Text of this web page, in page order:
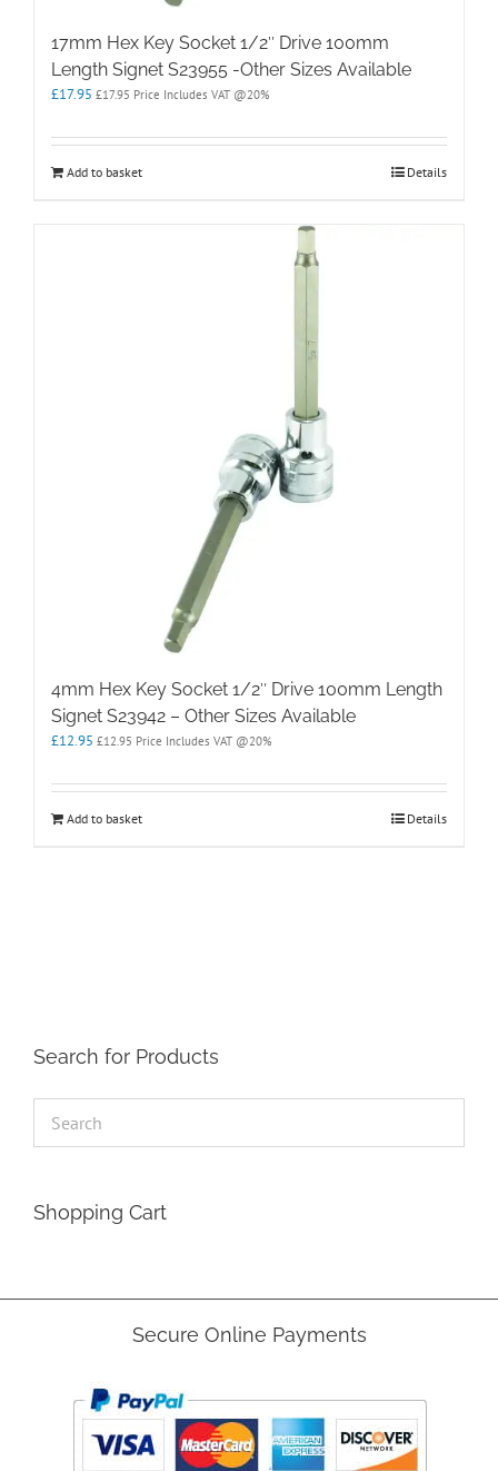
17mm Hex Key Socket 1/2″ Drive 100mm
Length Signet S23955 -Other Sizes Available
£17.95 £17.95 Price Includes VAT @20%
Add to basket Details
4mm Hex Key Socket 1/2″ Drive 100mm Length
Signet S23942 – Other Sizes Available
£12.95 £12.95 Price Includes VAT @20%
Add to basket Details
Search for Products
Shopping Cart
Secure Online Payments